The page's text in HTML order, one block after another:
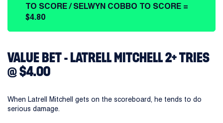
TO SCORE / SELWYN COBBO TO SCORE =
$4.80
VALUE BET - LATRELL MITCHELL 2+ TRIES
@ $4.00
When Latrell Mitchell gets on the scoreboard, he tends to do
serious damage.